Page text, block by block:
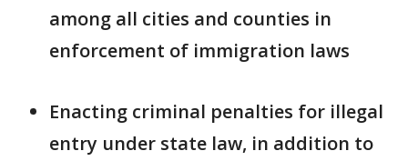
among all cities and counties in
enforcement of immigration laws
Enacting criminal penalties for illegal
entry under state law, in addition to